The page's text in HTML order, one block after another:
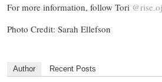
For more information, follow Tori
Photo Credit: Sarah Ellefson
Author Recent Posts